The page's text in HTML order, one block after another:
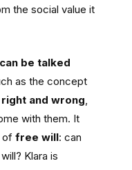
the social value it
be talked
as the concept
right and wrong
with them. It
offree will: can
Klara is